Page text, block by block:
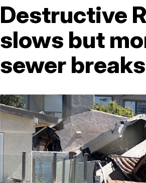
Destructive
slows but
sewer breaks